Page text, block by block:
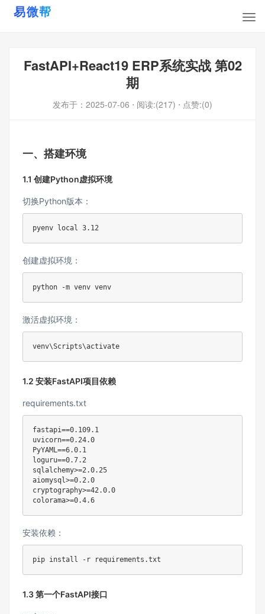
FastAPI+React19 ERP系统实战 第02
期
发布于： 2025-07-06 ⋅ 阅读:(217) ⋅ 点赞:(0)
一、搭建环境
1.1 创建Python虚拟环境
切换Python版本：
pyenv local 3.12
创建虚拟环境：
激活虚拟环境：
venv\Scripts\
1.2 安装FastAPI项目依赖
requirements.txt
fastapi==0.109
uvicorn==0.24
PyYAML==6.0
loguru==0.7.2
sqlalchemy>=2.0.25
aiomysql>=0.2.0
cryptography>=42.0.0
colorama>=0.4
安装依赖：
pip install
1.3 第一个FastAPI接口